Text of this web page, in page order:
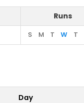
Runs
S M T W T
Day